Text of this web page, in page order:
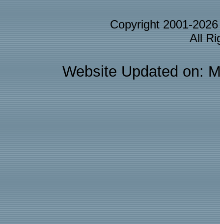
Copyright 2001-
All
Website Updated on: